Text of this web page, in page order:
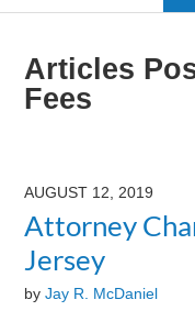
Articles
Fees
AUGUST 12, 2019
Attorney
Jersey
byJay R. McDaniel